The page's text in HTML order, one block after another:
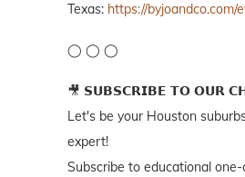
Texas: https://byjoandco.com/
◯ ◯ ◯
🎥 𝗦𝗨𝗕𝗦𝗖𝗥𝗜𝗕𝗘 𝗧𝗢 𝗢𝗨𝗥
Let's be your Houston
expert!
Subscribe to educational